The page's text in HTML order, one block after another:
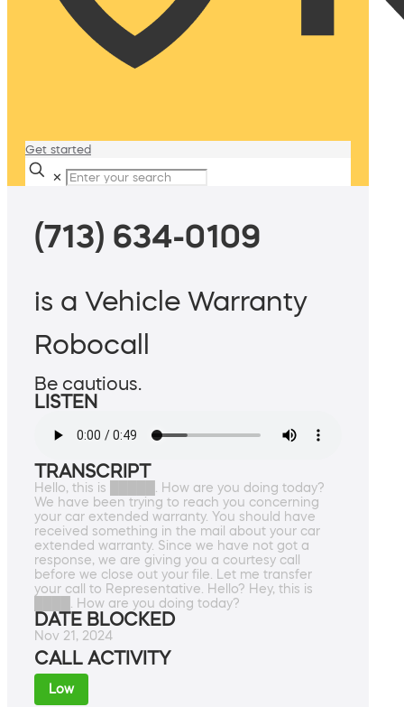
Get started
✕
(713) 634-0109
is a Vehicle Warranty
Robocall
Be cautious.
LISTEN
TRANSCRIPT
Hello, this is █████. How are you doing today?
We have been trying to reach you concerning
your car extended warranty. You should have
received something in the mail about your car
extended warranty. Since we have not got a
response, we are giving you a courtesy call
before we close out your file. Let me transfer
your call to Representative. Hello? Hey, this is
████. How are you doing today?
DATE BLOCKED
Nov 21, 2024
CALL ACTIVITY
Low